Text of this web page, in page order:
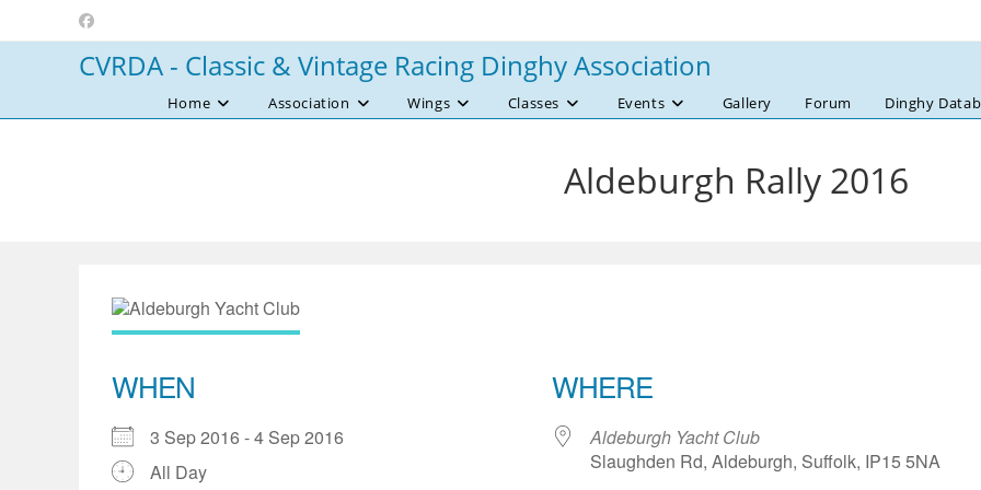
to
CVRDA - Classic & Vintage Racing Dinghy Association
Home Association Wings Classes Events Gallery Forum Dinghy
Aldeburgh Rally 2016
WHEN
3 Sep 2016 - 4 Sep 2016
All Day
WHERE
Aldeburgh Yacht Club
Slaughden Rd, Aldeburgh, Suffolk, IP15 5NA